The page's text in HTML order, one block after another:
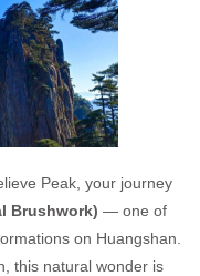
Peak, your journey
Brushwork) — one of
on Huangshan.
this natural wonder is